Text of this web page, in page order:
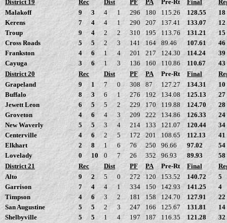
District 19
Rec Dist PF PA Pre-Rt Final
Malakoff
9 3 4 1 296 180 115.26 128.55
18
Kerens
7 4 4 1 290 207 137.41 133.07
12
Troup
9 4 2 2 310 195 113.76 131.21
15
Cross Roads
5 5 2 3 141 164 89.46 107.61
46
Frankston
4 6 1 4 201 217 124.30 114.24
39
Cayuga
3 6 1 3 136 160 110.86 110.67
43
District 20
Rec Dist PF PA Pre-Rt Final
Grapeland
9 1 7 0 308 87 127.27 134.31
10
Buffalo
8 3 6 1 276 192 134.08 125.13
27
Jewett Leon
6 5 5 2 229 170 119.88 124.70
28
Groveton
4 6 4 3 209 222 134.86 126.33
24
New Waverly
5 5 3 4 214 133 121.07 120.44
34
Centerville
4 6 2 5 172 201 108.65 112.13
41
Elkhart
2 8 1 6 76 250 96.66 97.02
54
Lovelady
0 10 0 7 26 352 96.93 89.93
58
District 21
Rec Dist PF PA Pre-Rt Final
Alto
9 2 5 0 272 120 153.52 140.72
5
Garrison
7 4 4 1 334 150 142.93 141.25
4
Timpson
4 6 3 2 181 158 124.70 127.91
22
San Augustine
5 5 2 3 247 166 125.67 131.81
14
Shelbyville
5 5 1 4 197 187 116.35 121.28
32